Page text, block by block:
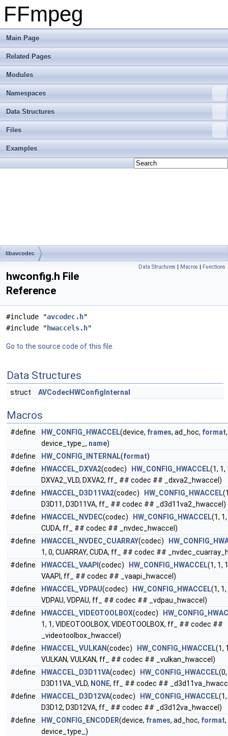
FFmpeg
Main Page
Related Pages
Modules
Namespaces
Data Structures
Files
Examples
libavcodec
Data Structures | Macros | Functions
hwconfig.h File
Reference
#include "avcodec.h"
#include " hwaccels.h"
Go to the source code of this file.
Data Structures
struct AVCodecHWConfigInternal
Macros
#define HW_CONFIG_HWACCEL(device, frames, ad_hoc, format,
device_type_, name)
#define
HW_CONFIG_INTERNAL(format)
#define
HWACCEL_DXVA2(codec) HW_CONFIG_HWACCEL(1, 1,
DXVA2_VLD, DXVA2, ff_ ## codec ## _dxva2_hwaccel)
#define
HWACCEL_D3D11VA2(codec) HW_CONFIG_HWACCEL
D3D11, D3D11VA, ff_ ## codec ## _d3d11va2_hwaccel)
#define
HWACCEL_NVDEC(codec) HW_CONFIG_HWACCEL(1, 1,
CUDA, ff_ ## codec ## _nvdec_hwaccel)
#define
HWACCEL_NVDEC_CUARRAY(codec)
1, 0, CUARRAY, CUDA, ff_ ## codec ##
#define
HWACCEL_VAAPI (codec) HW_CONFIG_HWACCEL(1, 1,
VAAPI, ff_ ## codec ## _vaapi_hwaccel)
#define
HWACCEL_VDPAU(codec) HW_CONFIG_HWACCEL(1, 1,
VDPAU, VDPAU, ff_ ## codec ## _vdpau_hwaccel)
#define
HWACCEL_VIDEOTOOLBOX(codec)
1, 1, VIDEOTOOLBOX, VIDEOTOOLBOX, ff_ ## codec ##
_videotoolbox_hwaccel)
#define
HWACCEL_VULKAN(codec) HW_CONFIG_HWACCEL(1,
VULKAN, VULKAN, ff_ ## codec ## _vulkan_hwaccel)
#define
HWACCEL_D3D11VA(codec) HW_CONFIG_HWACCEL(0,
D3D11VA_VLD, NONE, ff_ ## codec ##
#define
HWACCEL_D3D12VA(codec) HW_CONFIG_HWACCEL(1,
D3D12, D3D12VA, ff_ ## codec ## _d3d12va_hwaccel)
#define
HW_CONFIG_ENCODER(device, frames, ad_hoc, format,
device_type_)